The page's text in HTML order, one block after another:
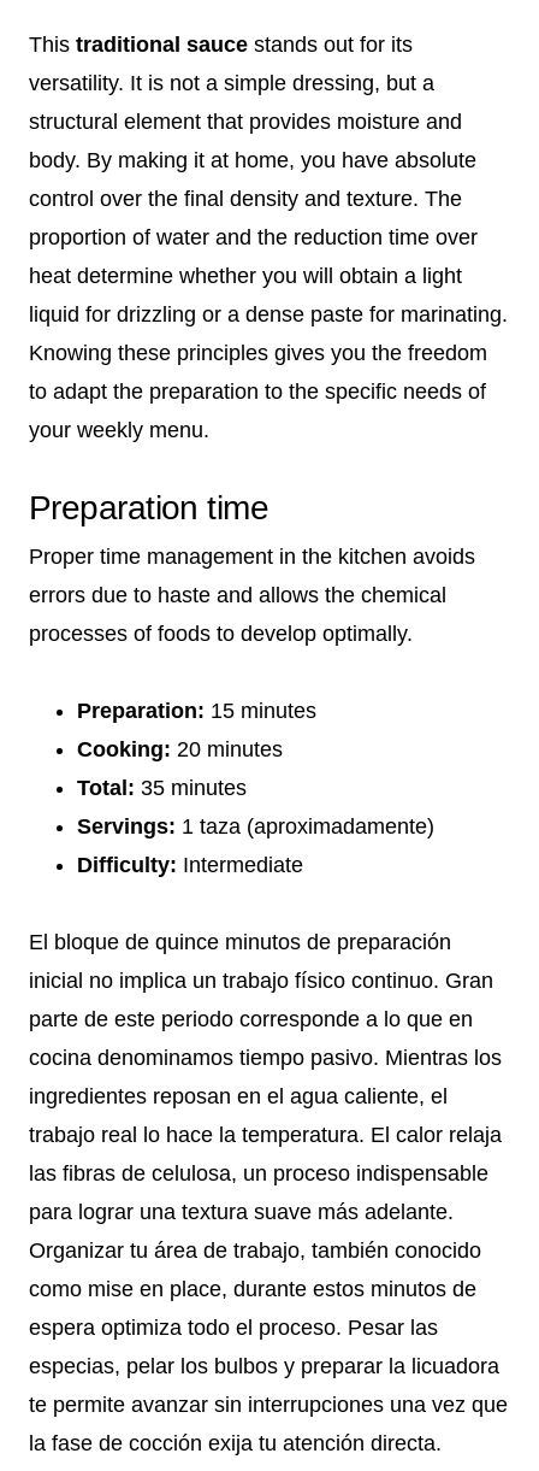
This traditional sauce stands out for its
versatility. It is not a simple dressing, but a
structural element that provides moisture and
body. By making it at home, you have absolute
control over the final density and texture. The
proportion of water and the reduction time over
heat determine whether you will obtain a light
liquid for drizzling or a dense paste for marinating.
Knowing these principles gives you the freedom
to adapt the preparation to the specific needs of
your weekly menu.
Preparation time
Proper time management in the kitchen avoids
errors due to haste and allows the chemical
processes of foods to develop optimally.
Preparation: 15 minutes
Cooking: 20 minutes
Total: 35 minutes
Servings: 1 taza (aproximadamente)
Difficulty: Intermediate
El bloque de quince minutos de preparación
inicial no implica un trabajo físico continuo. Gran
parte de este periodo corresponde a lo que en
cocina denominamos tiempo pasivo. Mientras los
ingredientes reposan en el agua caliente, el
trabajo real lo hace la temperatura. El calor relaja
las fibras de celulosa, un proceso indispensable
para lograr una textura suave más adelante.
Organizar tu área de trabajo, también conocido
como mise en place, durante estos minutos de
espera optimiza todo el proceso. Pesar las
especias, pelar los bulbos y preparar la licuadora
te permite avanzar sin interrupciones una vez que
la fase de cocción exija tu atención directa.